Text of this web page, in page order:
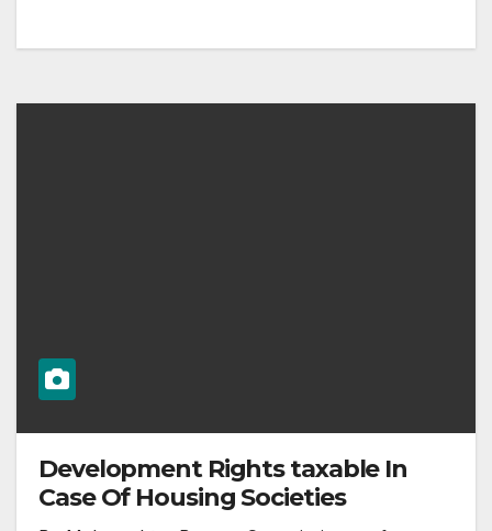
Development Rights taxable In
Case Of Housing Societies